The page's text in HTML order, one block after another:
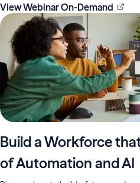
View Webinar On-Demand
Build a Workforce
of Automation and AI